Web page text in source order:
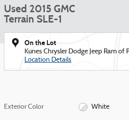
Used 2015 GMC
Terrain SLE-1
On the Lot
Kunes Chrysler Dodge Jeep Ram of
Location Details
Exterior Color White